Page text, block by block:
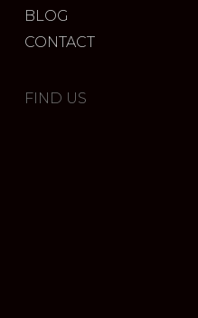
BLOG
CONTACT
FIND US